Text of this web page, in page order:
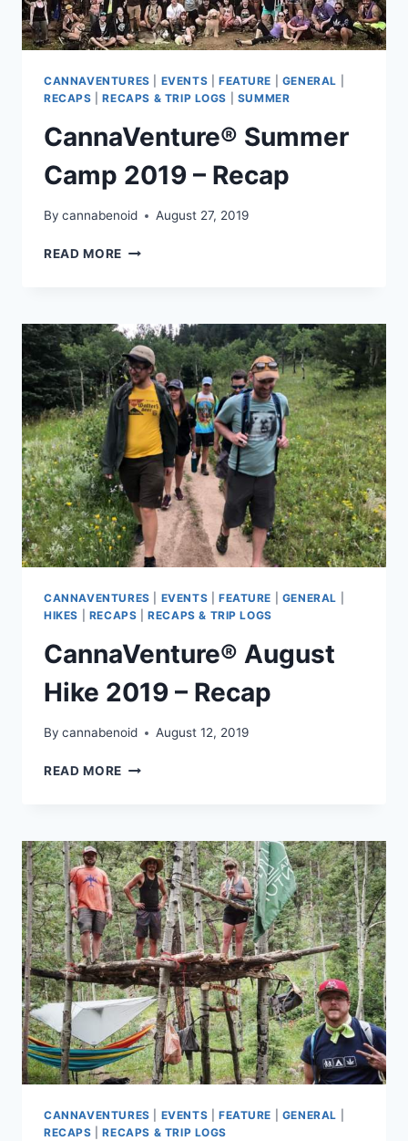
CANNAVENTURES EVENTS FEATURE GENERAL
RECAPS |RECAPS & TRIP LOGS SUMMER
CannaVenture® Summer
Camp 2019 – Recap
By cannabenoid August 27, 2019
READ MORE CANNAVENTURE®
–
RECAP
CANNAVENTURES EVENTS FEATURE GENERAL
HIKES
RECAPS |RECAPS & TRIP LOGS
CannaVenture® August
Hike 2019 – Recap
By cannabenoid August 12, 2019
READ MORE CANNAVENTURE®
–
RECAP
CANNAVENTURES EVENTS FEATURE GENERAL
RECAPS |RECAPS & TRIP LOGS